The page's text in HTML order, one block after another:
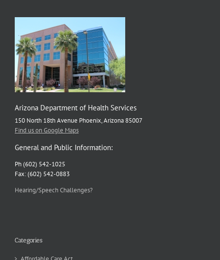
Arizona Department of Health Services
150 North 18th Avenue Phoenix, Arizona 85007
Find us on Google Maps
General and Public Information:
Ph (602) 542-1025
Fax: (602) 542-0883
Hearing/Speech Challenges?
Categories